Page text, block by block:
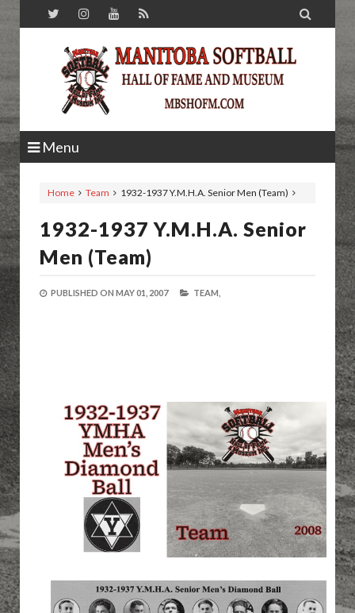

Menu
Home Team 1932-1937 Y.M.H.A. Senior Men (Team)
1932-1937 Y.M.H.A. Senior
Men (Team)
PUBLISHED ON MAY 01, 2007 TEAM,